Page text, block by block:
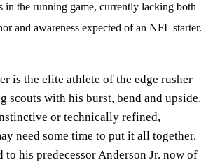
in the running game, currently lacking both
and awareness expected of an NFL starter.
is the elite athlete of the edge rusher
scouts with his burst, bend and upside.
or technically refined,
need some time to put it all together.
to his predecessor Anderson Jr. now of